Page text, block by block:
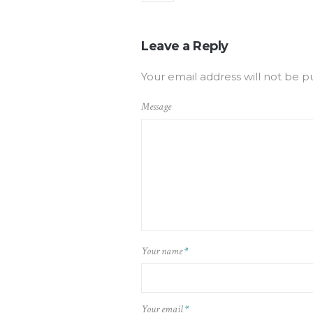
Leave a Reply
Your email address will not be
Message
Your name*
Your email*